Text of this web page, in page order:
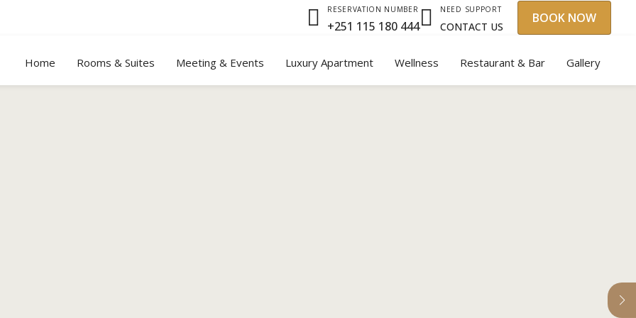
RESERVATION NUMBER
+251 115 180 444
NEED SUPPORT
CONTACT US
BOOK NOW
Home Rooms & Suites Meeting & Events Luxury Apartment Wellness Restaurant & Bar Gallery